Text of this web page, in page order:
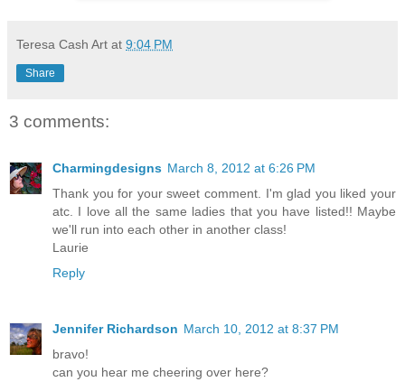
Teresa Cash Art at 9:04 PM
Share
3 comments:
Charmingdesigns March 8, 2012 at 6:26 PM
Thank you for your sweet comment. I'm glad you liked your
atc. I love all the same ladies that you have listed!! Maybe
we'll run into each other in another class!
Laurie
Reply
Jennifer Richardson March 10, 2012 at 8:37 PM
bravo!
can you hear me cheering over here?